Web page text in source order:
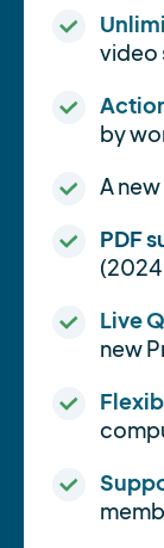
video
by
A
PDF
Live
new